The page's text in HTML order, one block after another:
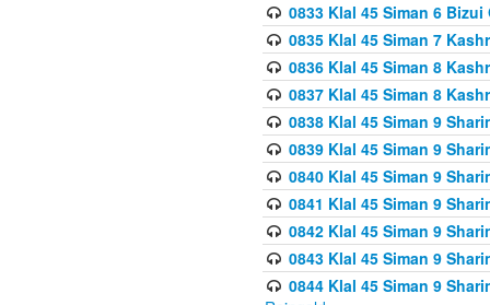
0833 Klal 45 Siman 6
0835 Klal 45 Siman 7
0836 Klal 45 Siman 8
0837 Klal 45 Siman 8
0838 Klal 45 Siman 9
0839 Klal 45 Siman 9
0840 Klal 45 Siman 9
0841 Klal 45 Siman 9
0842 Klal 45 Siman 9
0843 Klal 45 Siman 9
0844 Klal 45 Siman 9